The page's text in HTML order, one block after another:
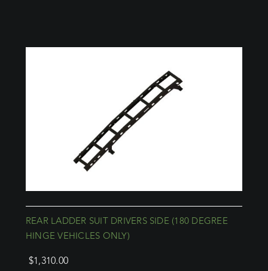
REAR LADDER SUIT DRIVERS SIDE (180 DEGREE
HINGE VEHICLES ONLY)
$1,310.00